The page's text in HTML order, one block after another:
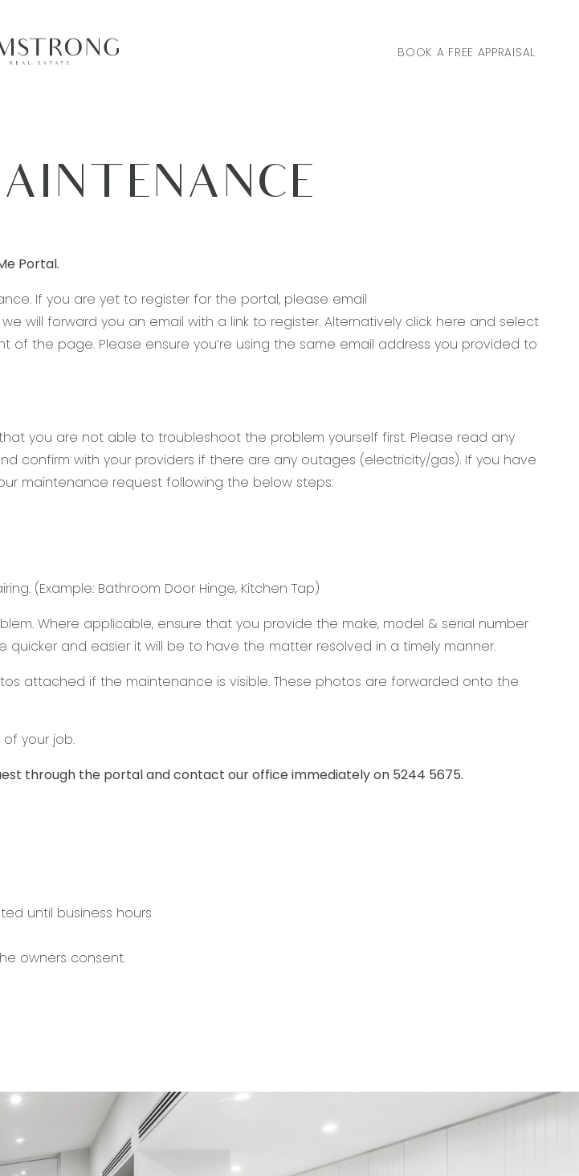
BOOK A FREE APPRAISAL
Portal.
If you are yet to register for the portal, please email
will forward you an email with a link to register. Alternatively click here and select
of the page. Please ensure you’re using the same email address you provided to
you are not able to troubleshoot the problem yourself first. Please read any
confirm with your providers if there are any outages (electricity/gas). If you have
maintenance request following the below steps:
(Example: Bathroom Door Hinge, Kitchen Tap)
Where applicable, ensure that you provide the make, model & serial number
and easier it will be to have the matter resolved in a timely manner.
attached if the maintenance is visible. These photos are forwarded onto the
your job.
through the portal and contact our office immediately on 5244 5675.
until business hours
owners consent.